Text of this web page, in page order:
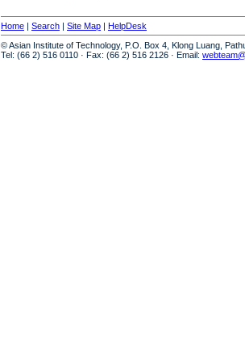
Home | Search | Site Map | HelpDesk
© Asian Institute of Technology, P.O. Box 4, Klong Luang,
Tel: (66 2) 516 0110 · Fax: (66 2) 516 2126 · Email: